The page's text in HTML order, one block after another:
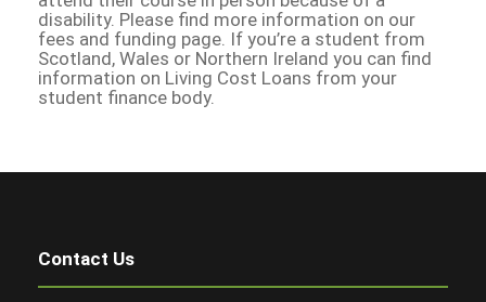
disability. Please find more information on our
fees and funding page. If you’re a student from
Scotland, Wales or Northern Ireland you can find
information on Living Cost Loans from your
student finance body.
Contact Us